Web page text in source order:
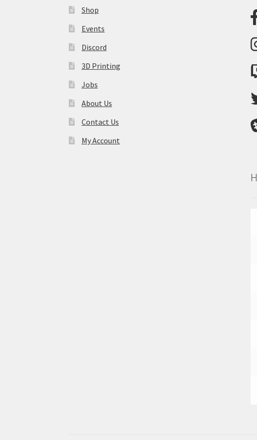
Shop
Events
Discord
3D Printing
Jobs
About Us
Contact Us
My Account